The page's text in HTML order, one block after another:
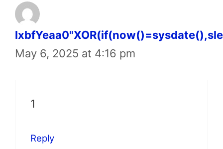
May 6, 2025 at 4:16 pm
1
Reply